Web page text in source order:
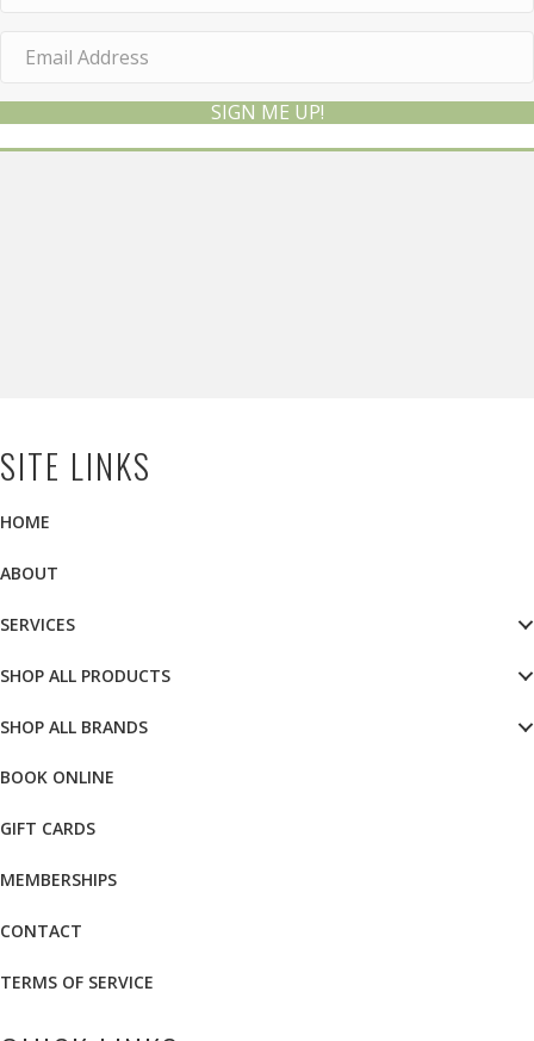
SIGN ME UP!
SITE LINKS
HOME
ABOUT
SERVICES
SHOP ALL PRODUCTS
SHOP ALL BRANDS
BOOK ONLINE
GIFT CARDS
MEMBERSHIPS
CONTACT
TERMS OF SERVICE